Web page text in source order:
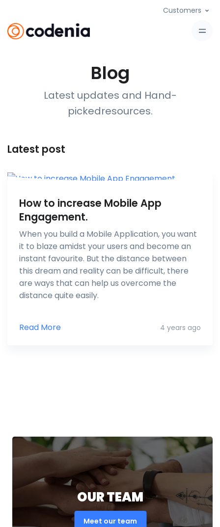
Customers
Blog
Latest updates and Hand-
pickedresources.
Latest post
How to increase Mobile App
Engagement.
When you build a Mobile Application, you want
it to blaze amidst your users and become an
instant favourite. But the distance between
this dream and reality can be difficult, there
are ways that can help us overcome the
distance quite easily.
Read More 4 years ago
OUR TEAM
Meet our team